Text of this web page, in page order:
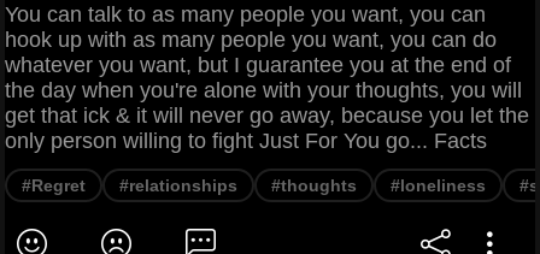
You can talk to as many people you want, you can
hook up with as many people you want, you can do
whatever you want, but I guarantee you at the end of
the day when you're alone with your thoughts, you will
get that ick & it will never go away, because you let the
only person willing to fight Just For You go... Facts
#Regret #relationships #thoughts #loneliness